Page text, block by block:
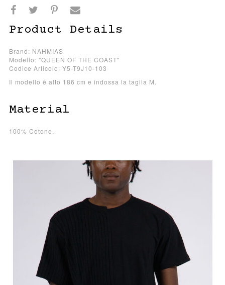
Product Details
Brand: NAHMIAS
Modello: "QUEEN OF THE COAST"
Codice Articolo: Y5-T9J10-103
Il modello è alto 186 cm e indossa la taglia M.
Material
100% Cotone.